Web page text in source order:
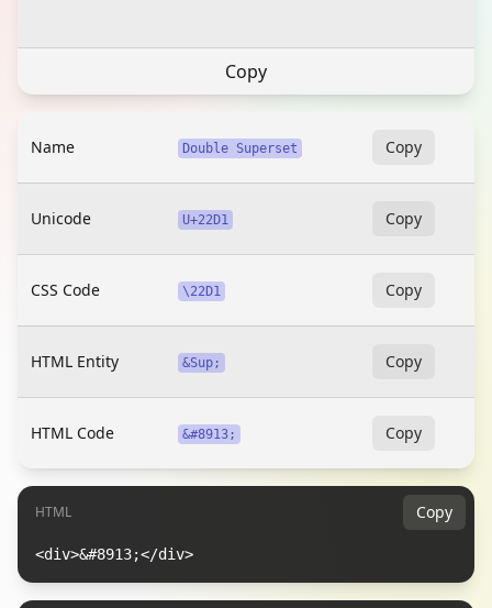
Copy
Name Double Superset Copy
Unicode U+22D1 Copy
CSS Code \22D1 Copy
HTML Entity &Sup; Copy
HTML Code &#8913; Copy
HTML Copy
<div>&#8913;</div>